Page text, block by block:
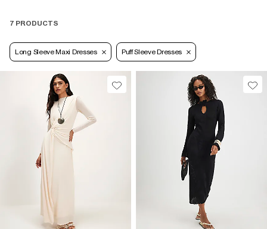
7 PRODUCTS
Long Sleeve Maxi Dresses Puff Sleeve Dresses